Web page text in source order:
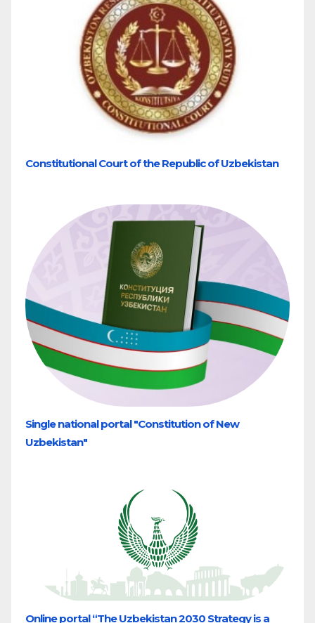
Constitutional Court of the Republic of Uzbekistan
Single national portal "Constitution of New
Uzbekistan"
Online portal “The Uzbekistan 2030 Strategy is a